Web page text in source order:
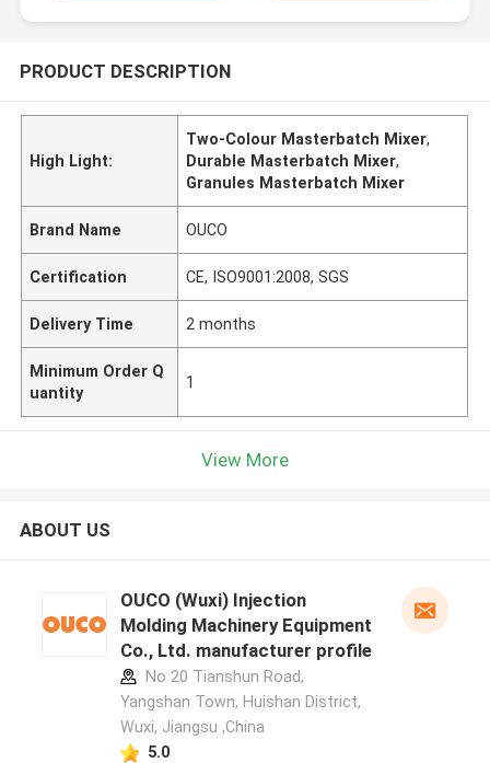
PRODUCT DESCRIPTION
High Light:
Two-Colour Masterbatch Mixer,
Durable Masterbatch Mixer,
Granules Masterbatch Mixer
Brand Name OUCO
Certification CE, ISO9001:2008, SGS
Delivery Time 2 months
Minimum Order Q
uantity
1
View More
ABOUT US
OUCO (Wuxi) Injection
Molding Machinery Equipment
Co., Ltd. manufacturer profile
No 20 Tianshun Road,
Yangshan Town, Huishan District,
Wuxi, Jiangsu ,China
5.0